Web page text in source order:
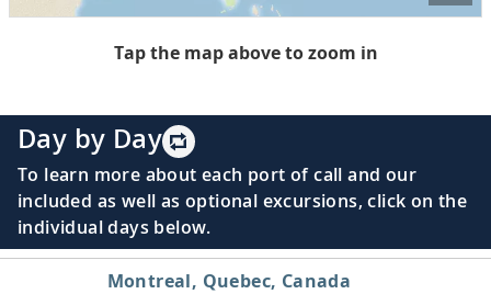
Tap the map above to zoom in
Day by Day
To learn more about each port of call and our
included as well as optional excursions, click on the
individual days below.
Montreal, Quebec, Canada